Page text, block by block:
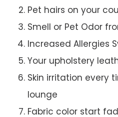
Pet hairs on your
Smell or Pet Odor
Increased Allergies
Your upholstery
Skin irritation every
lounge
Fabric color start